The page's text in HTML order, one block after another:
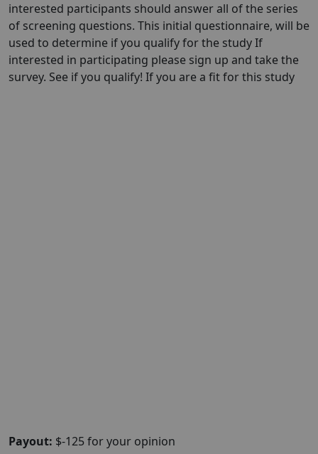
interested participants should answer all of the series
of screening questions. This initial questionnaire, will be
used to determine if you qualify for the study If
interested in participating please sign up and take the
survey. See if you qualify! If you are a fit for this study
Payout: $-125 for your opinion